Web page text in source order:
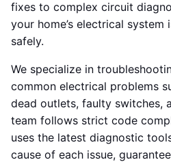
fixes to complex circuit
your home’s electrical
safely.
We specialize in
common electrical problems
dead outlets, faulty switches,
team follows strict code
uses the latest diagnostic
cause of each issue,